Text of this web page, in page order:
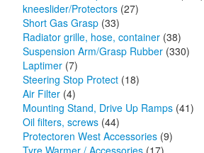
kneeslider/Protectors (27)
Short Gas Grasp (33)
Radiator grille, hose, container (38)
Suspension Arm/Grasp Rubber (330)
Laptimer (7)
Steering Stop Protect (18)
Air Filter (4)
Mounting Stand, Drive Up Ramps (41)
Oil filters, screws (44)
Protectoren West Accessories (9)
Tyre Warmer / Accessories (17)